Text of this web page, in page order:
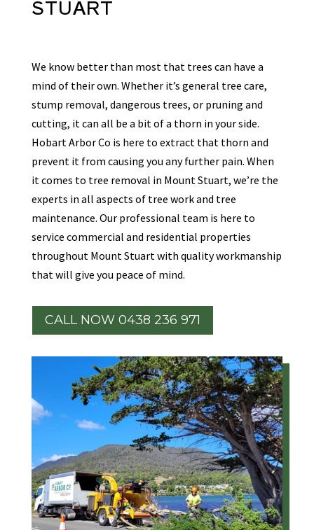
STUART
We know better than most that trees can have a
mind of their own. Whether it’s general tree care,
stump removal, dangerous trees, or pruning and
cutting, it can all be a bit of a thorn in your side.
Hobart Arbor Co is here to extract that thorn and
prevent it from causing you any further pain. When
it comes to tree removal in Mount Stuart, we’re the
experts in all aspects of tree work and tree
maintenance. Our professional team is here to
service commercial and residential properties
throughout Mount Stuart with quality workmanship
that will give you peace of mind.
CALL NOW 0438 236 971